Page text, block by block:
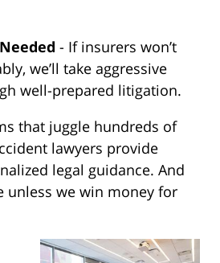
- If insurers won’t
we’ll take aggressive
well-prepared litigation.
that juggle hundreds of
lawyers provide
legal guidance. And
unless we win money for